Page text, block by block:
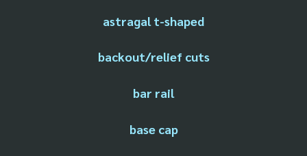
astragal t-shaped
backout/relief cuts
bar rail
base cap